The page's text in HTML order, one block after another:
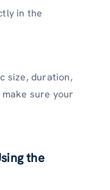
in the
size, duration,
make sure your
the